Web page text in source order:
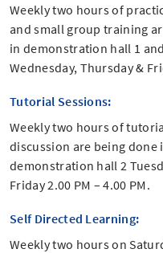
Weekly two hours of
and small group training
in demonstration hall 1
Wednesday, Thursday &
Tutorial Sessions:
Weekly two hours of
discussion are being done
demonstration hall 2
Friday 2.00 PM – 4.00 PM.
Self Directed Learning:
Weekly two hours on